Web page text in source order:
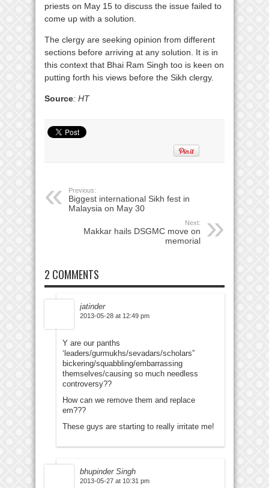
priests on May 15 to discuss the issue failed to
come up with a solution.
The clergy are seeking opinion from different
sections before arriving at any solution. It is in
this context that Bhai Ram Singh too is keen on
putting forth his views before the Sikh clergy.
Source: HT
Previous:
Biggest international Sikh fest in
Malaysia on May 30
Next:
Makkar hails DSGMC move on
memorial
2 COMMENTS
jatinder
2013-05-28 at 12:49 pm
Y are our panths
‘leaders/gurmukhs/sevadars/scholars”
bickering/squabbling/embarrassing
themselves/causing so much needless
controversy??
How can we remove them and replace
em???
These guys are starting to really irritate me!
bhupinder Singh
2013-05-27 at 10:31 pm